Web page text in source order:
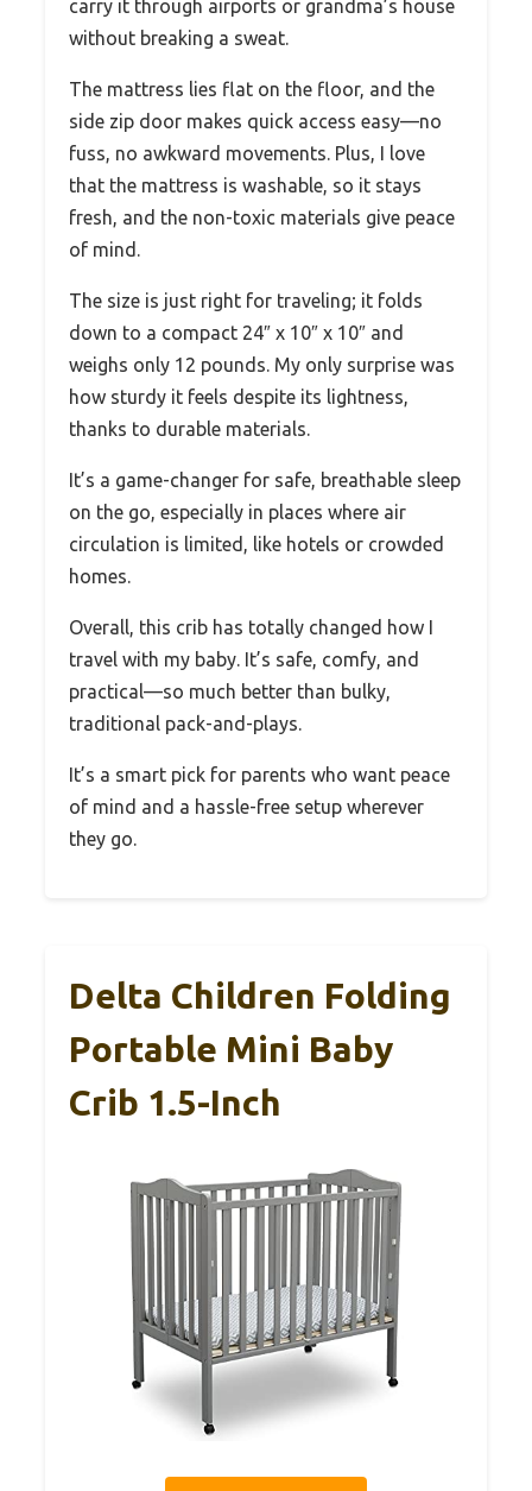
carry it through airports or grandma’s house
without breaking a sweat.
The mattress lies flat on the floor, and the
side zip door makes quick access easy—no
fuss, no awkward movements. Plus, I love
that the mattress is washable, so it stays
fresh, and the non-toxic materials give peace
of mind.
The size is just right for traveling; it folds
down to a compact 24″ x 10″ x 10″ and
weighs only 12 pounds. My only surprise was
how sturdy it feels despite its lightness,
thanks to durable materials.
It’s a game-changer for safe, breathable sleep
on the go, especially in places where air
circulation is limited, like hotels or crowded
homes.
Overall, this crib has totally changed how I
travel with my baby. It’s safe, comfy, and
practical—so much better than bulky,
traditional pack-and-plays.
It’s a smart pick for parents who want peace
of mind and a hassle-free setup wherever
they go.
Delta Children Folding
Portable Mini Baby
Crib 1.5-Inch